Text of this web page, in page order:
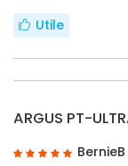
Utile
ARGUS PT-
BernieB